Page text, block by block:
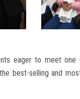
eager to meet
best-selling and